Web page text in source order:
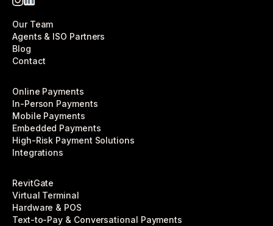
Our Team
Agents & ISO Partners
Blog
Contact
Online Payments
In-Person Payments
Mobile Payments
Embedded Payments
High-Risk Payment Solutions
Integrations
RevitGate
Virtual Terminal
Hardware & POS
Text-to-Pay & Conversational Payments